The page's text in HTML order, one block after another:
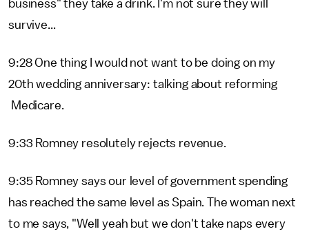
business" they take a drink. I'm not sure they will
survive...
9:28 One thing I would not want to be doing on my
20th wedding anniversary: talking about reforming
Medicare.
9:33 Romney resolutely rejects revenue.
9:35 Romney says our level of government spending
has reached the same level as Spain. The woman next
to me says, "Well yeah but we don't take naps every